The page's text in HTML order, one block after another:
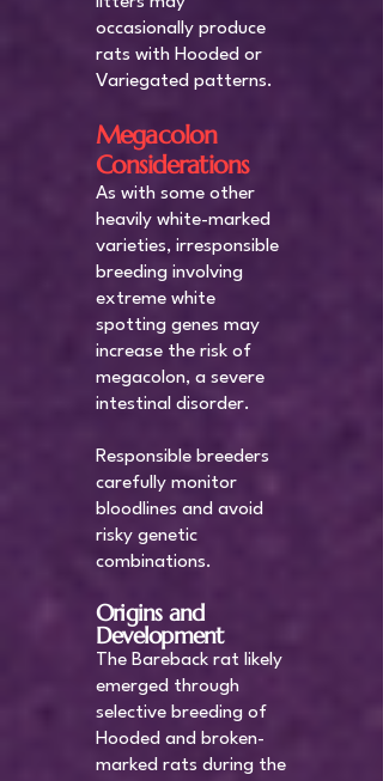
occasionally produce
rats with Hooded or
Variegated patterns.
Megacolon
Considerations
As with some other
heavily white-marked
varieties, irresponsible
breeding involving
extreme white
spotting genes may
increase the risk of
megacolon, a severe
intestinal disorder.
Responsible breeders
carefully monitor
bloodlines and avoid
risky genetic
combinations.
Origins and
Development
The Bareback rat likely
emerged through
selective breeding of
Hooded and broken-
marked rats during the